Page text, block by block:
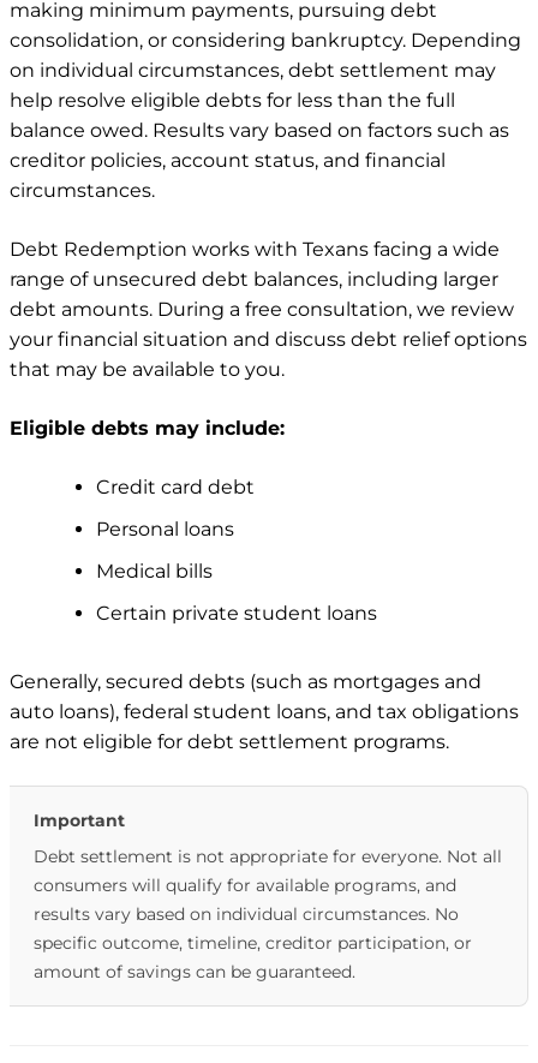
making minimum payments, pursuing debt
consolidation, or considering bankruptcy. Depending
on individual circumstances, debt settlement may
help resolve eligible debts for less than the full
balance owed. Results vary based on factors such as
creditor policies, account status, and financial
circumstances.
Debt Redemption works with Texans facing a wide
range of unsecured debt balances, including larger
debt amounts. During a free consultation, we review
your financial situation and discuss debt relief options
that may be available to you.
Eligible debts may include:
Credit card debt
Personal loans
Medical bills
Certain private student loans
Generally, secured debts (such as mortgages and
auto loans), federal student loans, and tax obligations
are not eligible for debt settlement programs.
Important
Debt settlement is not appropriate for everyone. Not all
consumers will qualify for available programs, and
results vary based on individual circumstances. No
specific outcome, timeline, creditor participation, or
amount of savings can be guaranteed.